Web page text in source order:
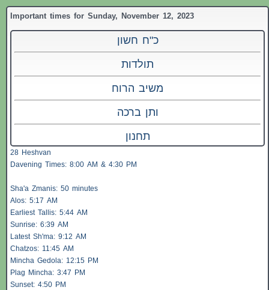
Important times for Sunday, November 12, 2023
כ"ח חשון
תולדות
משיב הרוח
ותן ברכה
תחנון
28 Heshvan
Davening Times: 8:00 AM & 4:30 PM
Sha'a Zmanis: 50 minutes
Alos: 5:17 AM
Earliest Tallis: 5:44 AM
Sunrise: 6:39 AM
Latest Sh'ma: 9:12 AM
Chatzos: 11:45 AM
Mincha Gedola: 12:15 PM
Plag Mincha: 3:47 PM
Sunset: 4:50 PM